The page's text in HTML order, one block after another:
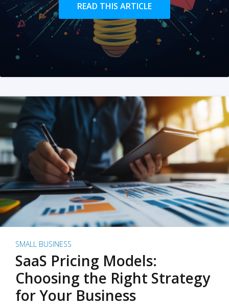
READ THIS ARTICLE
SMALL BUSINESS
SaaS Pricing Models:
Choosing the Right Strategy
for Your Business